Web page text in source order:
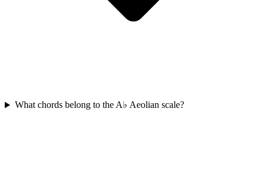
What chords belong to the A♭ Aeolian scale?